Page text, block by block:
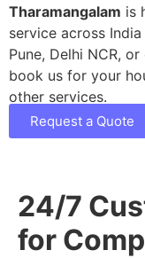
Tharamangalam is
service across
Pune, Delhi NCR,
book us for your
other services.
Request a Quote
24/7
for